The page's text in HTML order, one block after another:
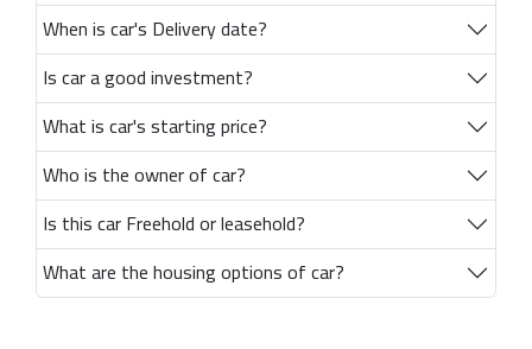
When is car's Delivery date?
Is car a good investment?
What is car's starting price?
Who is the owner of car?
Is this car Freehold or leasehold?
What are the housing options of car?